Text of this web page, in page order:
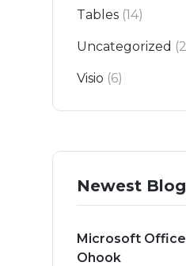
Tables (14)
Uncategorized
Visio (6)
Newest
Microsoft
Ohook